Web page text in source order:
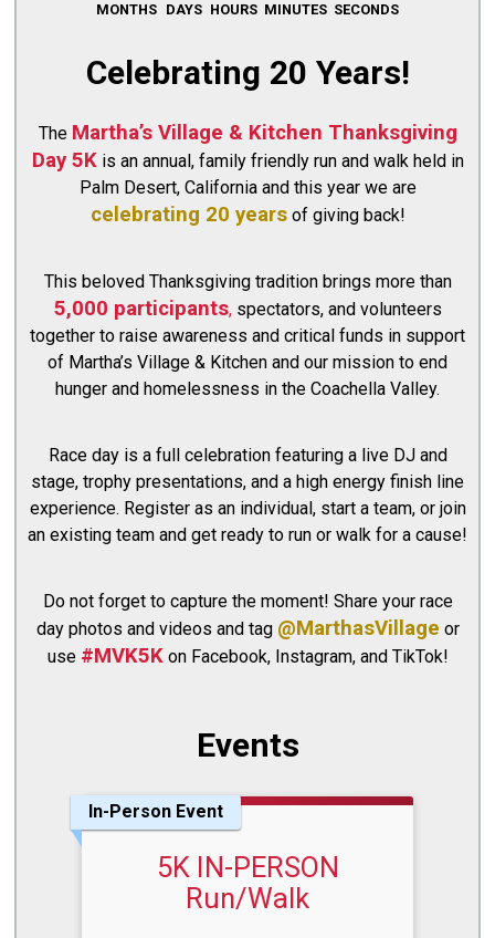
MONTHS DAYS HOURS MINUTES SECONDS
Celebrating 20 Years!
The Martha’s Village & Kitchen Thanksgiving
Day 5Kis an annual, family friendly run and walk held in
Palm Desert, California and this year we are
celebrating 20 years of giving back!
This beloved Thanksgiving tradition brings more than
5,000 participants,spectators, and volunteers
together to raise awareness and critical funds in support
of Martha’s Village & Kitchen and our mission to end
hunger and homelessness in the Coachella Valley.
Race day is a full celebration featuring a live DJ and
stage, trophy presentations, and a high energy finish line
experience. Register as an individual, start a team, or join
an existing team and get ready to run or walk for a cause!
Do not forget to capture the moment! Share your race
day photos and videos and tag @MarthasVillage or
use #MVK5Kon Facebook, Instagram, and TikTok!
Events
In-Person Event
5K IN-PERSON
Run/Walk